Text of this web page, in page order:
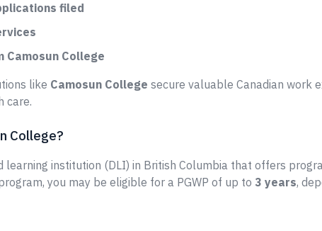
filed
College
like Camosun College secure valuable Canadian work
care.
College?
learning institution (DLI) in British Columbia that offers
you may be eligible for a PGWP of up to 3 years,